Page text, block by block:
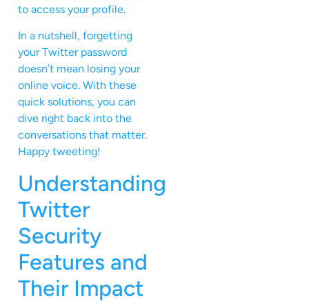
to access your profile.
In a nutshell, forgetting
your Twitter password
doesn’t mean losing your
online voice. With these
quick solutions, you can
dive right back into the
conversations that matter.
Happy tweeting!
Understanding
Twitter
Security
Features and
Their Impact